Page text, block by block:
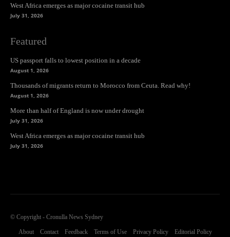
West Africa emerges as major cocaine transit hub
July 31, 2026
Featured
US passport falls to lowest position in a decade
August 1, 2026
Thousands of migrants return to Morocco from Ceuta. Read why!
August 1, 2026
More than half of England is now under drought
July 31, 2026
West Africa emerges as major cocaine transit hub
July 31, 2026
© Copyright - Cronulla News Sydney
About Contact Feedback Terms of Use Privacy Policy Editorial Policy